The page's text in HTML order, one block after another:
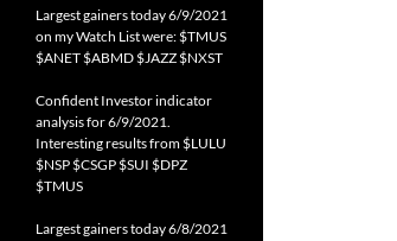
Largest gainers today 6/9/2021
on my Watch List were: $TMUS
$ANET $ABMD $JAZZ $NXST
Confident Investor indicator
analysis for 6/9/2021.
Interesting results from $LULU
$NSP $CSGP $SUI $DPZ
$TMUS
Largest gainers today 6/8/2021